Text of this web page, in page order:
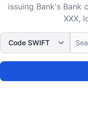
issuing Bank's Bank
XXX,